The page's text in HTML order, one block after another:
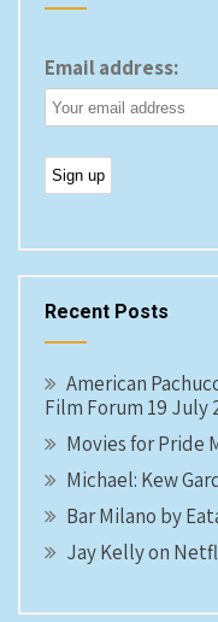
Email address:
Recent Posts
American
Film Forum 19 July
Movies for Pride
Michael: Kew
Bar Milano by
Jay Kelly on